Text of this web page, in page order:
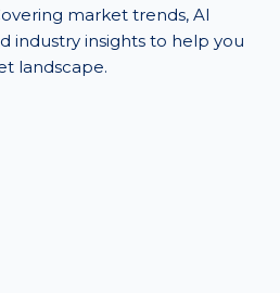
market trends, AI
industry insights to help you
landscape.